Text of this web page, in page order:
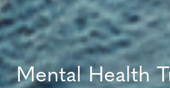
Mental Health